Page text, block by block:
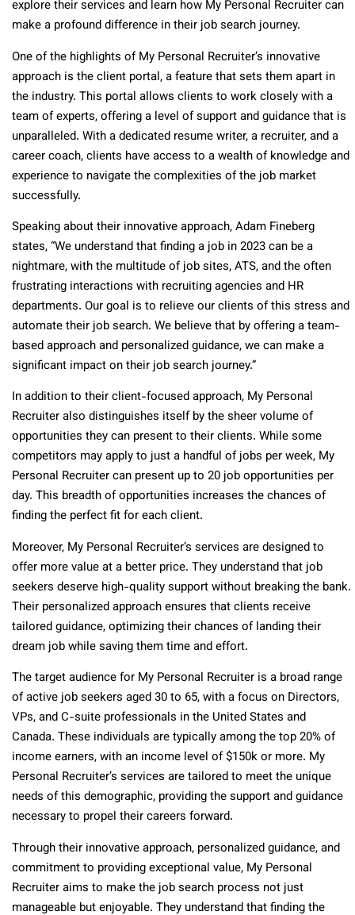
explore their services and learn how My Personal Recruiter can
make a profound difference in their job search journey.
One of the highlights of My Personal Recruiter’s innovative
approach is the client portal, a feature that sets them apart in
the industry. This portal allows clients to work closely with a
team of experts, offering a level of support and guidance that is
unparalleled. With a dedicated resume writer, a recruiter, and a
career coach, clients have access to a wealth of knowledge and
experience to navigate the complexities of the job market
successfully.
Speaking about their innovative approach, Adam Fineberg
states, “We understand that finding a job in 2023 can be a
nightmare, with the multitude of job sites, ATS, and the often
frustrating interactions with recruiting agencies and HR
departments. Our goal is to relieve our clients of this stress and
automate their job search. We believe that by offering a team-
based approach and personalized guidance, we can make a
significant impact on their job search journey.”
In addition to their client-focused approach, My Personal
Recruiter also distinguishes itself by the sheer volume of
opportunities they can present to their clients. While some
competitors may apply to just a handful of jobs per week, My
Personal Recruiter can present up to 20 job opportunities per
day. This breadth of opportunities increases the chances of
finding the perfect fit for each client.
Moreover, My Personal Recruiter’s services are designed to
offer more value at a better price. They understand that job
seekers deserve high-quality support without breaking the bank.
Their personalized approach ensures that clients receive
tailored guidance, optimizing their chances of landing their
dream job while saving them time and effort.
The target audience for My Personal Recruiter is a broad range
of active job seekers aged 30 to 65, with a focus on Directors,
VPs, and C-suite professionals in the United States and
Canada. These individuals are typically among the top 20% of
income earners, with an income level of $150k or more. My
Personal Recruiter’s services are tailored to meet the unique
needs of this demographic, providing the support and guidance
necessary to propel their careers forward.
Through their innovative approach, personalized guidance, and
commitment to providing exceptional value, My Personal
Recruiter aims to make the job search process not just
manageable but enjoyable. They understand that finding the